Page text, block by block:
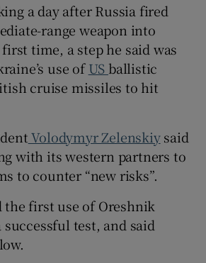
Show History sub sections
Show Sponsored sub sections
a day after Russia fired
range weapon into
time, a step he said was
use ofUS ballistic
cruise missiles to hit
Volodymyr Zelenskiysaid
with its western partners to
to counter “new risks”.
the first use of Oreshnik
successful test, and said